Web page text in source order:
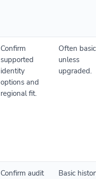
Confirm
supported
identity
options and
regional fit.
Often basic
unless
upgraded.
Confirm audit
Basic